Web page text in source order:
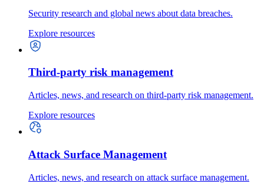
Security research and global news about data breaches.
Explore resources
Third-party risk management
Articles, news, and research on third-party risk management.
Explore resources
Attack Surface Management
Articles, news, and research on attack surface management.